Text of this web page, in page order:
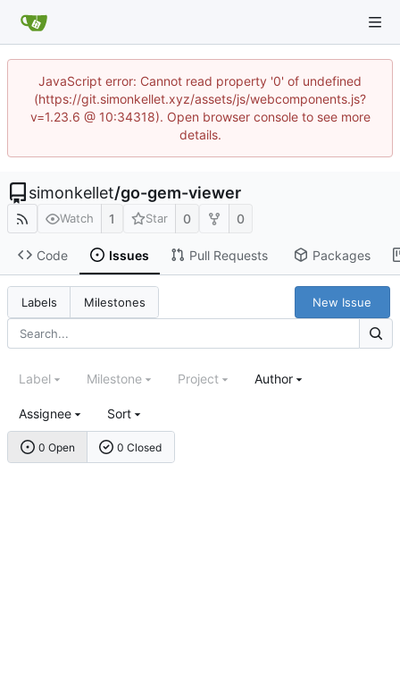
JavaScript error: Cannot read property '0' of undefined
(https://git.simonkellet.xyz/assets/js/webcomponents.js?
v=1.23.6 @ 10:34318). Open browser console to see more
details.
simonkellet/go-gem-viewer
Watch 1 Star 0 0
Code Issues Pull Requests Packages
Labels Milestones New Issue
0 Open 0 Closed
Label Milestone Project Author
Assignee Sort